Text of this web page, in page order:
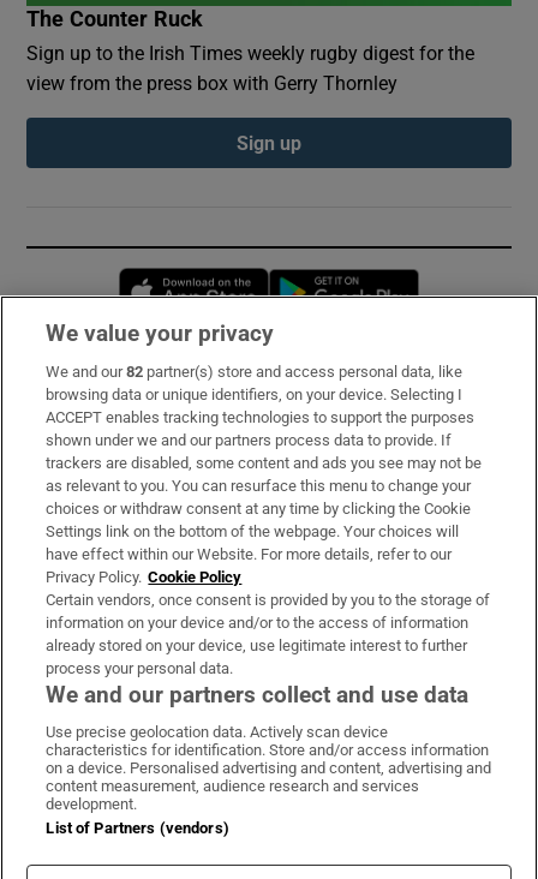
The Counter Ruck
Sign up to the Irish Times weekly rugby digest for the
view from the press box with Gerry Thornley
Sign up
Opens in new window
Subscribe
Support
About Us
Irish Times Products & Services
OUR PARTNERS:
Irish Times on WhatsApp
Irish Times on Facebook
Irish Times on X
Irish Times on LinkedIn
Irish Times on Instagram
Terms & Conditions
Cookie Information
We value your privacy
We and our82 partner(s) store and access personal data, like
browsing data or unique identifiers, on your device. Selecting I
ACCEPT enables tracking technologies to support the purposes
shown under we and our partners process data to provide. If
trackers are disabled, some content and ads you see may not be
as relevant to you. You can resurface this menu to change your
choices or withdraw consent at any time by clicking the Cookie
Settings link on the bottom of the webpage. Your choices will
have effect within our Website. For more details, refer to our
Privacy Policy. Cookie Policy
Certain vendors, once consent is provided by you to the storage of
information on your device and/or to the access of information
already stored on your device, use legitimate interest to further
process your personal data.
We and our partners collect and use data
Use precise geolocation data. Actively scan device
characteristics for identification. Store and/or access information
on a device. Personalised advertising and content, advertising and
content measurement, audience research and services
development.
List of Partners (vendors)